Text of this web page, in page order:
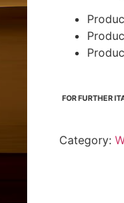
FOR FURTHER
Category: